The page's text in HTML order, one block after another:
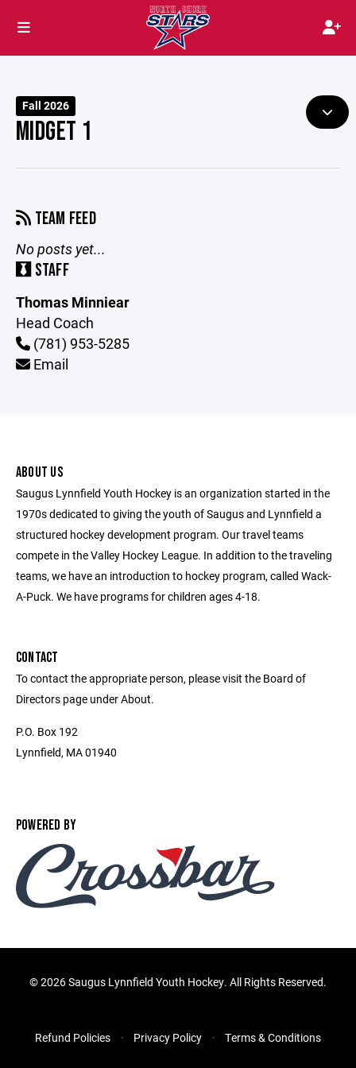
Fall 2026
MIDGET 1
TEAM FEED
No posts yet...
STAFF
Thomas Minniear
Head Coach
(781) 953-5285
Email
ABOUT US
Saugus Lynnfield Youth Hockey is an organization started in the
1970s dedicated to giving the youth of Saugus and Lynnfield a
structured hockey development program. Our travel teams
compete in the Valley Hockey League. In addition to the traveling
teams, we have an introduction to hockey program, called Wack-
A-Puck. We have programs for children ages 4-18.
CONTACT
To contact the appropriate person, please visit the Board of
Directors page under About.
P.O. Box 192
Lynnfield, MA 01940
POWERED BY
©2026 Saugus Lynnfield Youth Hockey. All Rights Reserved.
Refund Policies Privacy Policy Terms & Conditions